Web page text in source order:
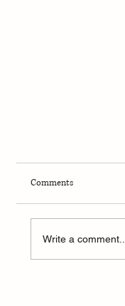
Comments
Write a comment...